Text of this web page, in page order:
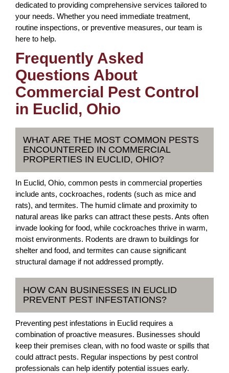
dedicated to providing comprehensive services tailored to
your needs. Whether you need immediate treatment,
routine inspections, or preventive measures, our team is
here to help.
Frequently Asked
Questions About
Commercial Pest Control
in Euclid, Ohio
WHAT ARE THE MOST COMMON PESTS
ENCOUNTERED IN COMMERCIAL
PROPERTIES IN EUCLID, OHIO?
In Euclid, Ohio, common pests in commercial properties
include ants, cockroaches, rodents (such as mice and
rats), and termites. The humid climate and proximity to
natural areas like parks can attract these pests. Ants often
invade looking for food, while cockroaches thrive in warm,
moist environments. Rodents are drawn to buildings for
shelter and food, and termites can cause significant
structural damage if not addressed promptly.
HOW CAN BUSINESSES IN EUCLID
PREVENT PEST INFESTATIONS?
Preventing pest infestations in Euclid requires a
combination of proactive measures. Businesses should
keep their premises clean, with no food waste or spills that
could attract pests. Regular inspections by pest control
professionals can help identify potential issues early.